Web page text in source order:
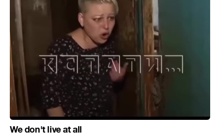
We don't live at all